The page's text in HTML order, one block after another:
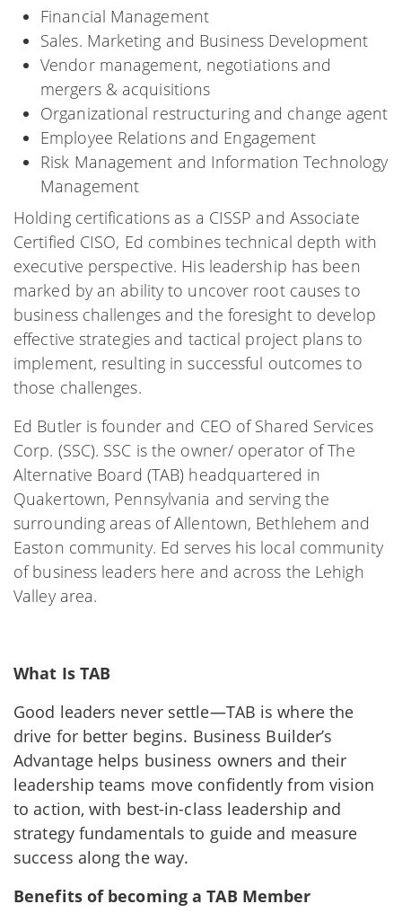
Financial Management
Sales. Marketing and Business Development
Vendor management, negotiations and
mergers & acquisitions
Organizational restructuring and change agent
Employee Relations and Engagement
Risk Management and Information Technology
Management
Holding certifications as a CISSP and Associate
Certified CISO, Ed combines technical depth with
executive perspective. His leadership has been
marked by an ability to uncover root causes to
business challenges and the foresight to develop
effective strategies and tactical project plans to
implement, resulting in successful outcomes to
those challenges.
Ed Butler is founder and CEO of Shared Services
Corp. (SSC). SSC is the owner/ operator of The
Alternative Board (TAB) headquartered in
Quakertown, Pennsylvania and serving the
surrounding areas of Allentown, Bethlehem and
Easton community. Ed serves his local community
of business leaders here and across the Lehigh
Valley area.
What Is TAB
Good leaders never settle—TAB is where the
drive for better begins. Business Builder’s
Advantagehelps business owners and their
leadership teams move confidently from vision
to action, with best-in-class leadership and
strategy fundamentals to guide and measure
success along the way.
Benefits of becoming a TAB Member